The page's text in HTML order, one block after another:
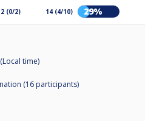
2 (0/2) 14 (4/10) 29%
time)
(16 participants)